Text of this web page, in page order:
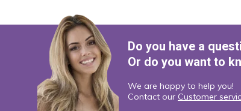
Do you have a
Or do you want to
We are happy to help you!
Contact our Customer